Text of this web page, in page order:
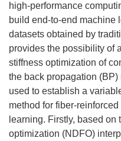
high-performance
build end-to-end machine
datasets obtained by
provides the possibility of
stiffness optimization of
the back propagation
used to establish a
method for fiber-
learning. Firstly, based
optimization (NDFO)